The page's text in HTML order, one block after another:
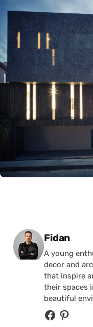
Posted by
Fidan
A young
decor and
that inspire
their spaces
beautiful